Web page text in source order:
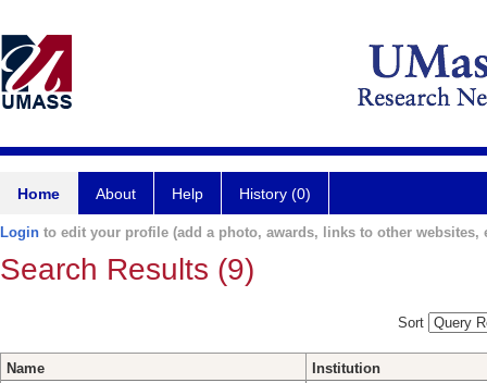
Home About Help History (0)
Login to edit your profile (add a photo, awards, links to other websites,
Search Results (9)
Sort
Name
Institution